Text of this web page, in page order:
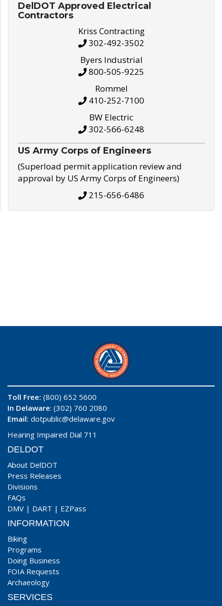
DelDOT Approved Electrical
Contractors
Kriss Contracting
302-492-3502
Byers Industrial
800-505-9225
Rommel
410-252-7100
BW Electric
302-566-6248
US Army Corps of Engineers
(Superload permit application review and
approval by US Army Corps of Engineers)
215-656-6486
Toll Free: (800) 652 5600
In Delaware: (302) 760 2080
Email: dotpublic@delaware.gov
Hearing Impaired Dial 711
DELDOT
About DelDOT
Press Releases
Divisions
FAQs
DMV | DART | EZPass
INFORMATION
Biking
Programs
Doing Business
FOIA Requests
Archaeology
SERVICES